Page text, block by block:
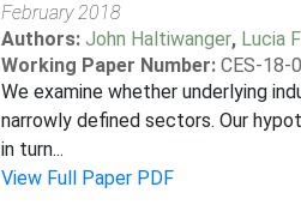
February 2018
Authors:John Haltiwanger, Lucia
Working Paper Number: CES-18-
We examine whether underlying
narrowly defined sectors. Our
in turn...
View Full Paper PDF